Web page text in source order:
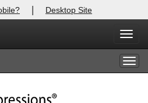
| Desktop Site
X